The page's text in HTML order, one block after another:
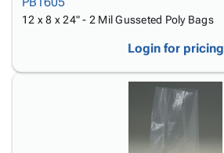
12 x 8 x 24" - 2 Mil Gusseted Poly Bags
Login for pricing